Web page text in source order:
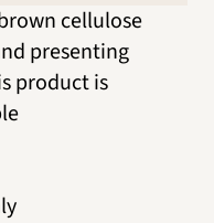
cellulose
presenting
product is